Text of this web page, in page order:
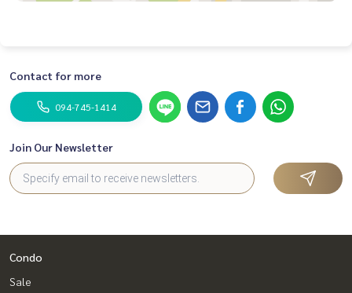
Contact for more
094-745-1414
Join Our Newsletter
Condo
Sale